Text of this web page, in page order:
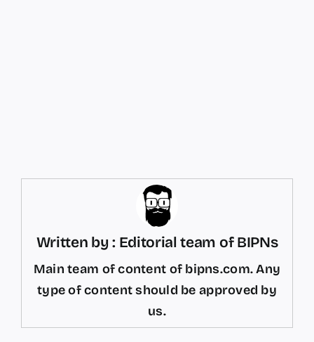
Written by : Editorial team of BIPNs
Main team of content of bipns.com. Any
type of content should be approved by
us.